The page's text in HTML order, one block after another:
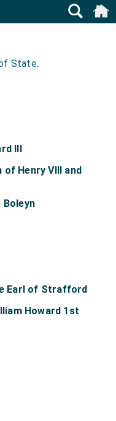
State.
III
Henry VIII and
Boleyn
Earl of Strafford
Howard 1st